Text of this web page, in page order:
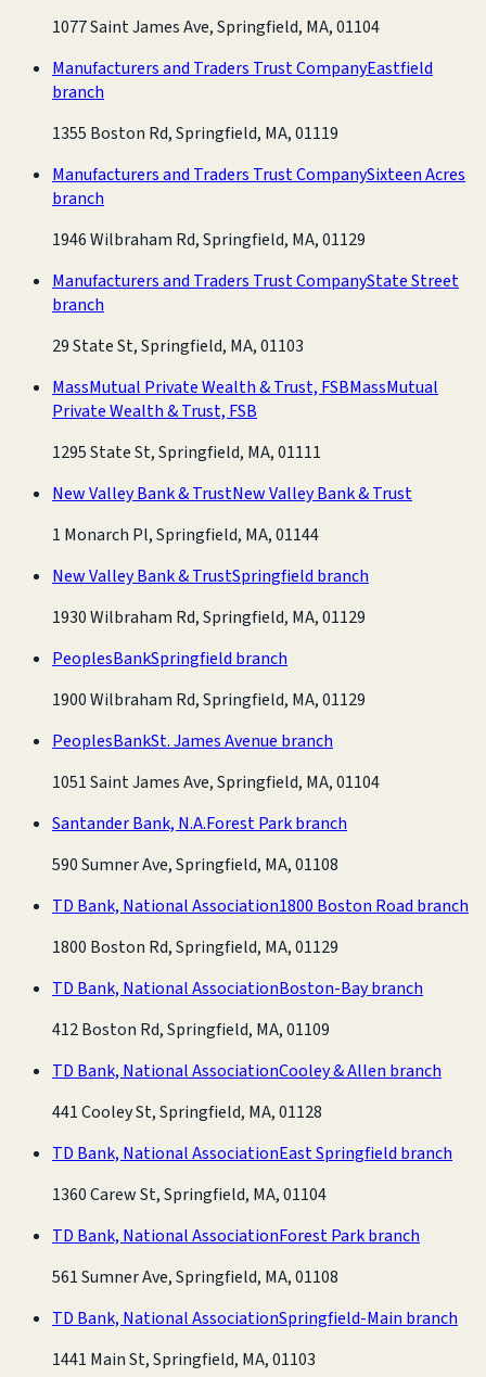
1077 Saint James Ave, Springfield, MA, 01104
Manufacturers and Traders Trust CompanyEastfield
branch
1355 Boston Rd, Springfield, MA, 01119
Manufacturers and Traders Trust CompanySixteen Acres
branch
1946 Wilbraham Rd, Springfield, MA, 01129
Manufacturers and Traders Trust CompanyState Street
branch
29 State St, Springfield, MA, 01103
MassMutual Private Wealth & Trust, FSBMassMutual
Private Wealth & Trust, FSB
1295 State St, Springfield, MA, 01111
New Valley Bank & TrustNew Valley Bank & Trust
1 Monarch Pl, Springfield, MA, 01144
New Valley Bank & TrustSpringfield branch
1930 Wilbraham Rd, Springfield, MA, 01129
PeoplesBankSpringfield branch
1900 Wilbraham Rd, Springfield, MA, 01129
PeoplesBankSt. James Avenue branch
1051 Saint James Ave, Springfield, MA, 01104
Santander Bank, N.A.Forest Park branch
590 Sumner Ave, Springfield, MA, 01108
TD Bank, National Association1800 Boston Road branch
1800 Boston Rd, Springfield, MA, 01129
TD Bank, National AssociationBoston-Bay branch
412 Boston Rd, Springfield, MA, 01109
TD Bank, National AssociationCooley & Allen branch
441 Cooley St, Springfield, MA, 01128
TD Bank, National AssociationEast Springfield branch
1360 Carew St, Springfield, MA, 01104
TD Bank, National AssociationForest Park branch
561 Sumner Ave, Springfield, MA, 01108
TD Bank, National AssociationSpringfield-Main branch
1441 Main St, Springfield, MA, 01103